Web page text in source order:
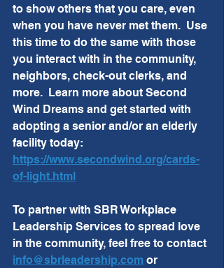
to show others that you care, even
when you have never met them.  Use
this time to do the same with those
you interact with in the community,
neighbors, check-out clerks, and
more.  Learn more about Second
Wind Dreams and get started with
adopting a senior and/or an elderly
facility today:
https://www.secondwind.org/cards-
of-light.html
To partner with SBR Workplace
Leadership Services to spread love
in the community, feel free to contact
info@sbrleadership.com or